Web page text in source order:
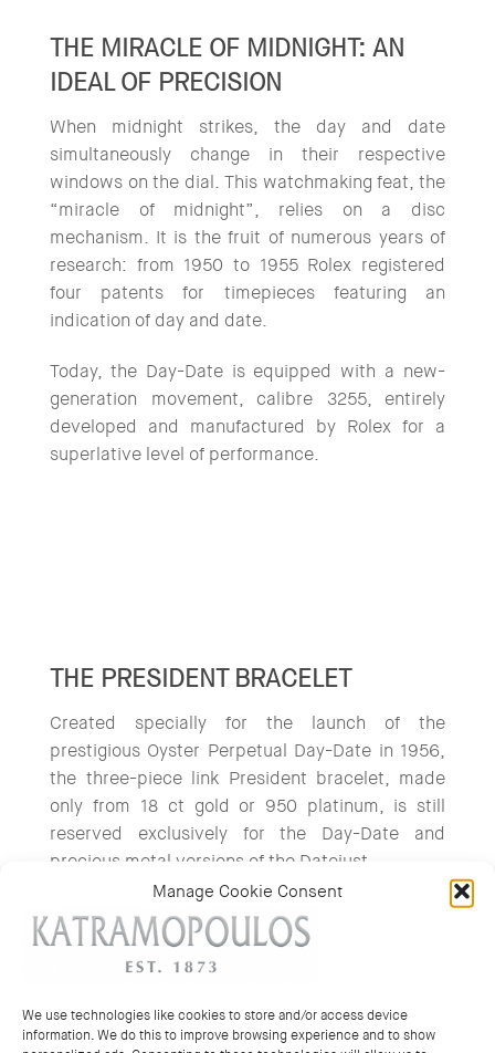
Manage Cookie Consent
We use technologies like cookies to store and/or access device
information. We do this to improve browsing experience and to show
THE MIRACLE OF MIDNIGHT: AN
IDEAL OF PRECISION
When midnight strikes, the day and date
simultaneously change in their respective
windows on the dial. This watchmaking feat, the
“miracle of midnight”, relies on a disc
mechanism. It is the fruit of numerous years of
research: from 1950 to 1955 Rolex registered
four patents for timepieces featuring an
indication of day and date.
Today, the Day-Date is equipped with a new-
generation movement, calibre 3255, entirely
developed and manufactured by Rolex for a
superlative level of performance.
THE PRESIDENT BRACELET
Created specially for the launch of the
prestigious Oyster Perpetual Day-Date in 1956,
the three-piece link President bracelet, made
only from 18 ct gold or 950 platinum, is still
reserved exclusively for the Day-Date and
precious metal versions of the Datejust.